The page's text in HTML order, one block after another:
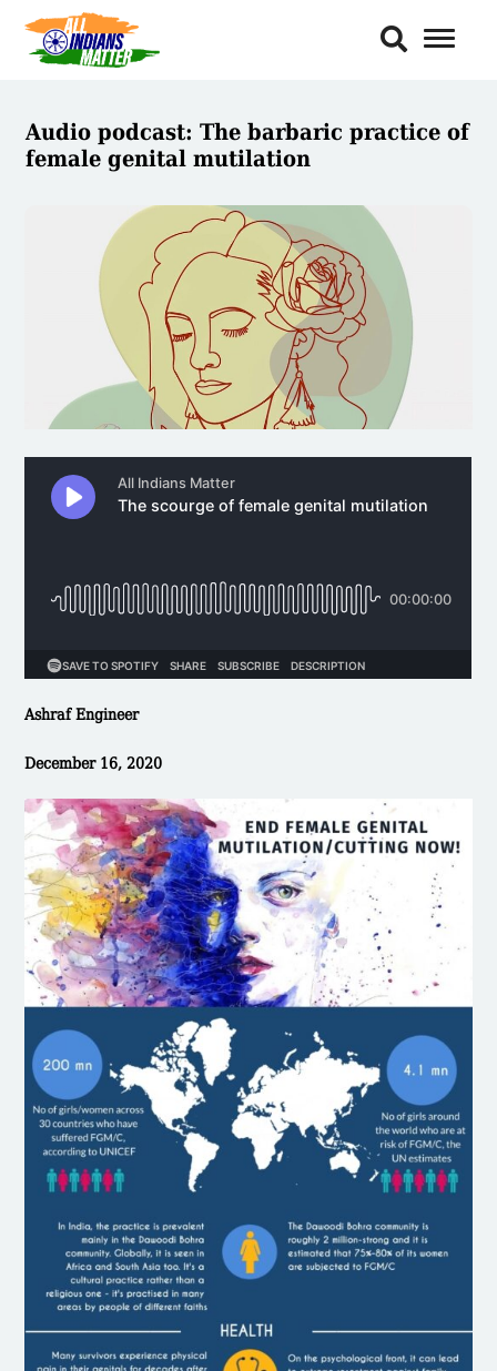
Toggle
Audio podcast: The barbaric practice of
female genital mutilation
Ashraf Engineer
December 16, 2020